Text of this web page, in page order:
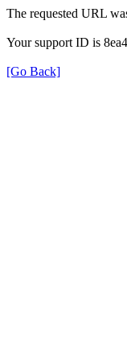
The requested URL
Your support ID is
[Go Back]